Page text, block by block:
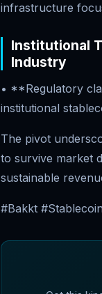
infrastructure
Institutional
Industry
• **Regulatory
institutional
The pivot
to survive market
sustainable
#Bakkt